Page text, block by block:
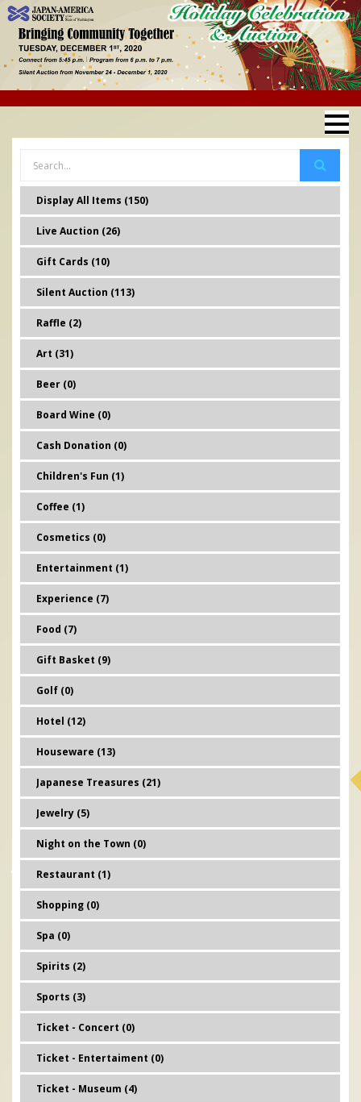
Display All Items (150)
Live Auction (26)
Gift Cards (10)
Silent Auction (113)
Raffle (2)
Art (31)
Beer (0)
Board Wine (0)
Cash Donation (0)
Children's Fun (1)
Coffee (1)
Cosmetics (0)
Entertainment (1)
Experience (7)
Food (7)
Gift Basket (9)
Golf (0)
Hotel (12)
Houseware (13)
Japanese Treasures (21)
Jewelry (5)
Night on the Town (0)
Restaurant (1)
Shopping (0)
Spa (0)
Spirits (2)
Sports (3)
Ticket - Concert (0)
Ticket - Entertaiment (0)
Ticket - Museum (4)